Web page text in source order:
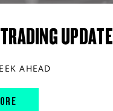
UPDATE
AHEAD